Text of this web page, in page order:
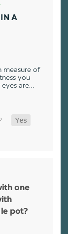
IN A
measure of
you
eyes are…
one
pot?